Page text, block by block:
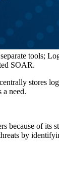
SOAR.
stores
a need.
of its
by